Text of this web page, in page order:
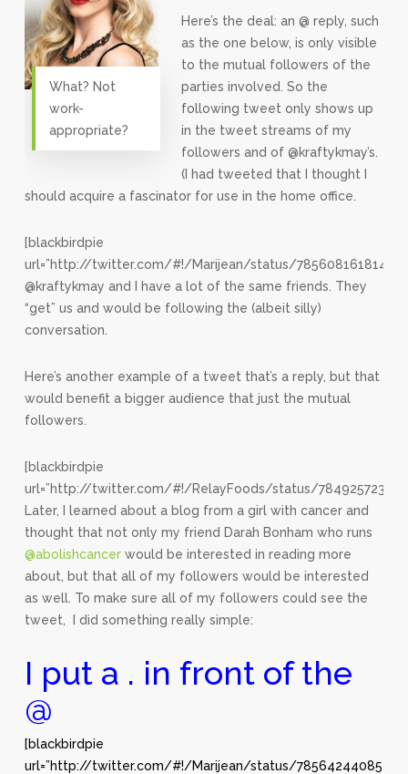
What? Not
work-
appropriate?
Here’s the deal: an @ reply, such
as the one below, is only visible
to the mutual followers of the
parties involved. So the
following tweet only shows up
in the tweet streams of my
followers and of @kraftykmay’s.
(I had tweeted that I thought I
should acquire a fascinator for use in the home office.
[blackbirdpie
url=”http://twitter.com/#!/Marijean/status/
@kraftykmay and I have a lot of the same friends. They
“get” us and would be following the (albeit silly)
conversation.
Here’s another example of a tweet that’s a reply, but that
would benefit a bigger audience that just the mutual
followers.
[blackbirdpie
url=”http://twitter.com/#!/RelayFoods/status/
Later, I learned about a blog from a girl with cancer and
thought that not only my friend Darah Bonham who runs
@abolishcancerwould be interested in reading more
about, but that all of my followers would be interested
as well. To make sure all of my followers could see the
tweet, I did something really simple:
I put a . in front of the
@
[blackbirdpie
url=”http://twitter.com/#!/Marijean/status/